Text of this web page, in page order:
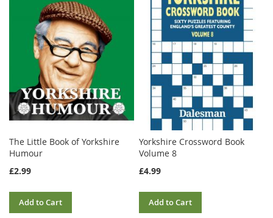
The Little Book of Yorkshire
Humour
£2.99
Add to Cart
Yorkshire Crossword Book
Volume 8
£4.99
Add to Cart